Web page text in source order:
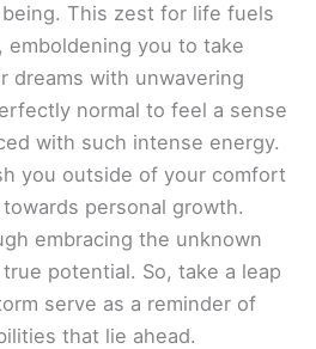
This zest for life fuels
emboldening you to take
dreams with unwavering
normal to feel a sense
with such intense energy.
you outside of your comfort
personal growth.
embracing the unknown
potential. So, take a leap
serve as a reminder of
that lie ahead.